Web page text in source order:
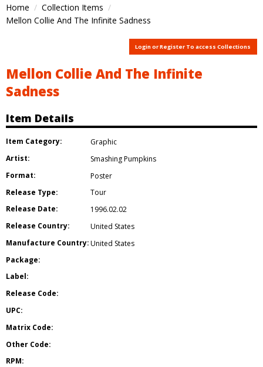
Home
Collection Items
Mellon Collie And The Infinite Sadness
Login or Register To access Collections
Mellon Collie And The Infinite
Sadness
Item Details
Item Category:
Graphic
Artist:
Smashing Pumpkins
Format:
Poster
Release Type:
Tour
Release Date:
1996.02.02
Release Country:
United States
Manufacture Country:United States
Package:
Label:
Release Code:
UPC:
Matrix Code:
Other Code:
RPM: